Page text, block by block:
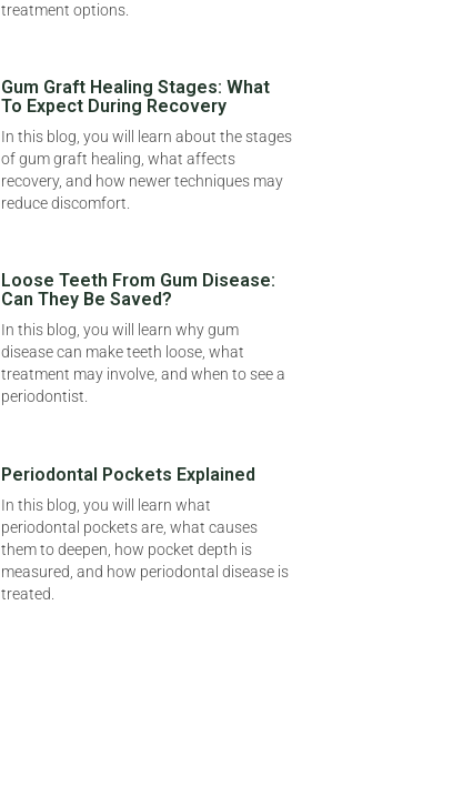
treatment options.
Gum Graft Healing Stages: What
To Expect During Recovery
In this blog, you will learn about the stages
of gum graft healing, what affects
recovery, and how newer techniques may
reduce discomfort.
Loose Teeth From Gum Disease:
Can They Be Saved?
In this blog, you will learn why gum
disease can make teeth loose, what
treatment may involve, and when to see a
periodontist.
Periodontal Pockets Explained
In this blog, you will learn what
periodontal pockets are, what causes
them to deepen, how pocket depth is
measured, and how periodontal disease is
treated.